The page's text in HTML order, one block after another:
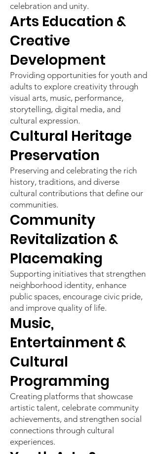
celebration and unity.
Arts Education &
Creative
Development
Providing opportunities for youth and
adults to explore creativity through
visual arts, music, performance,
storytelling, digital media, and
cultural expression.
Cultural Heritage
Preservation
Preserving and celebrating the rich
history, traditions, and diverse
cultural contributions that define our
communities.
Community
Revitalization &
Placemaking
Supporting initiatives that strengthen
neighborhood identity, enhance
public spaces, encourage civic pride,
and improve quality of life.
Music,
Entertainment &
Cultural
Programming
Creating platforms that showcase
artistic talent, celebrate community
achievements, and strengthen social
connections through cultural
experiences.